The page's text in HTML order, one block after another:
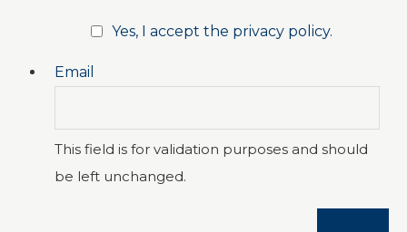
Yes, I accept the privacy policy.
Email
This field is for validation purposes and should
be left unchanged.